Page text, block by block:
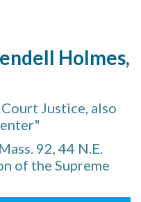
Holmes,
Justice, also
92, 44 N.E.
of the Supreme